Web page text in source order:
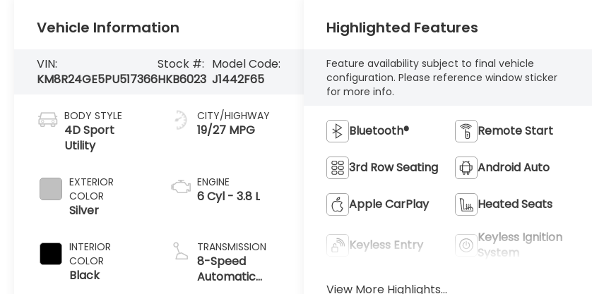
Vehicle Information
VIN:
KM8R24GE5PU517366
Stock #:
HKB6023
Model Code:
J1442F65
BODY STYLE
4D Sport
Utility
EXTERIOR
COLOR
Silver
INTERIOR
COLOR
Black
CITY/HIGHWAY
19/27 MPG
ENGINE
6 Cyl - 3.8 L
TRANSMISSION
8-Speed
Automatic
Highlighted Features
Feature availability subject to final vehicle
configuration. Please reference window sticker
for more info.
Bluetooth® Remote Start
3rd Row Seating Android Auto
Apple CarPlay Heated Seats
Keyless Entry
Keyless Ignition
System
View More Highlights...